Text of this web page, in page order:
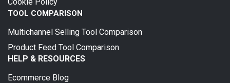
TOOL COMPARISON
Multichannel Selling Tool Comparison
Product Feed Tool Comparison
HELP & RESOURCES
Ecommerce Blog